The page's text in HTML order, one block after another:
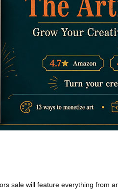
sale will feature everything from